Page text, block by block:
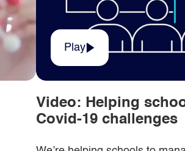
Play
Video: Helping
Covid-19 challenges